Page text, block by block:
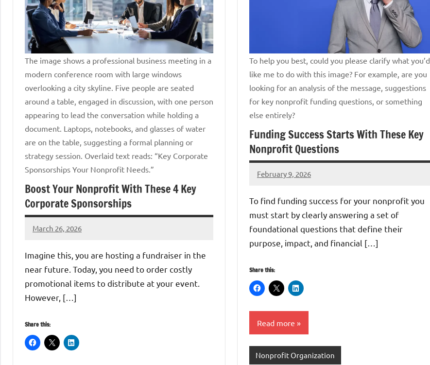
The image shows a professional business meeting in a
modern conference room with large windows
overlooking a city skyline. Five people are seated
around a table, engaged in discussion, with one person
appearing to lead the conversation while holding a
document. Laptops, notebooks, and glasses of water
are on the table, suggesting a formal planning or
strategy session. Overlaid text reads: “Key Corporate
Sponsorships Your Nonprofit Needs.”
Boost Your Nonprofit With These 4 Key
Corporate Sponsorships
March 26, 2026
Lori
Imagine this, you are hosting a fundraiser in the
near future. Today, you need to order costly
promotional items to distribute at your event.
However, […]
Share this:
To help you best, could you please clarify what you’d
like me to do with this image? For example, are you
looking for an analysis of the message, suggestions
for key nonprofit funding questions, or something
else entirely?
Funding Success Starts With These Key
Nonprofit Questions
February 9, 2026
Jeff
To find funding success for your nonprofit you
must start by clearly answering a set of
foundational questions that define their
purpose, impact, and financial […]
Share this:
Read more
Nonprofit Organization